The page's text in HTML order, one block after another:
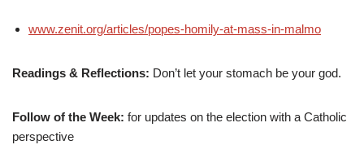
www.zenit.org/articles/popes-homily-at-mass-in-malmo
Readings & Reflections: Don’t let your stomach be your god.
Follow of the Week: for updates on the election with a Catholic
perspective